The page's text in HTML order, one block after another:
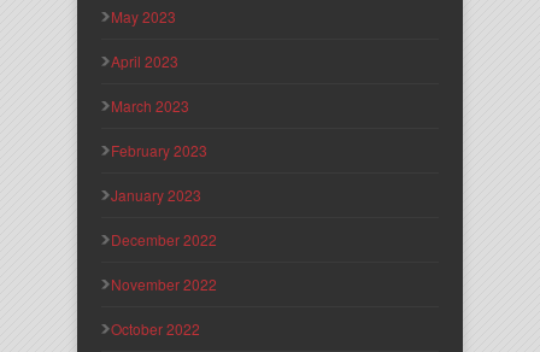
May 2023
April 2023
March 2023
February 2023
January 2023
December 2022
November 2022
October 2022